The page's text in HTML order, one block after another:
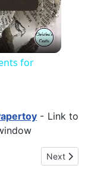
for
- Link to
Next
Next